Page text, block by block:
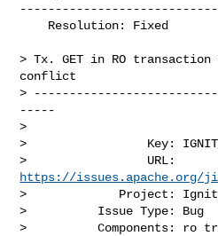
> Tx. GET in RO
conflict
>
-----
>
>                 Key:
https://issues.apache.org/
>             Project:
>          Issue Type: Bug
>          Components: ro